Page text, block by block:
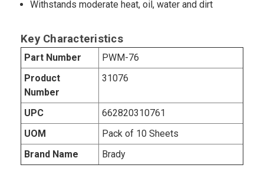
Withstands moderate heat, oil, water and dirt
Key Characteristics
Part Number
PWM-76
Product
Number
31076
UPC
662820310761
UOM
Pack of 10 Sheets
Brand Name
Brady